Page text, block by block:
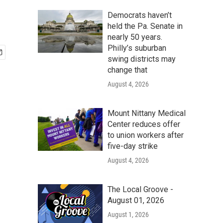
Democrats haven’t
held the Pa. Senate in
nearly 50 years.
Philly’s suburban
swing districts may
change that
August 4, 2026
Mount Nittany Medical
Center reduces offer
to union workers after
five-day strike
August 4, 2026
The Local Groove -
August 01, 2026
August 1, 2026